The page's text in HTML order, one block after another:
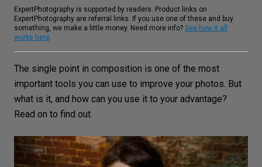
ExpertPhotography is supported by readers. Product links on
ExpertPhotography are referral links. If you use one of these and buy
something, we make a little money. Need more info? See how it all
works here.
The single point in composition is one of the most
important tools you can use to improve your photos. But
what is it, and how can you use it to your advantage?
Read on to find out.